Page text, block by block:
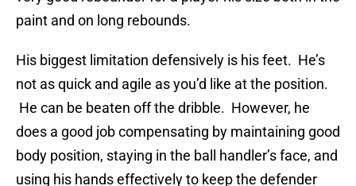
paint and on long rebounds.
His biggest limitation defensively is his feet. He’s
not as quick and agile as you’d like at the position.
He can be beaten off the dribble. However, he
does a good job compensating by maintaining good
body position, staying in the ball handler’s face, and
using his hands effectively to keep the defender